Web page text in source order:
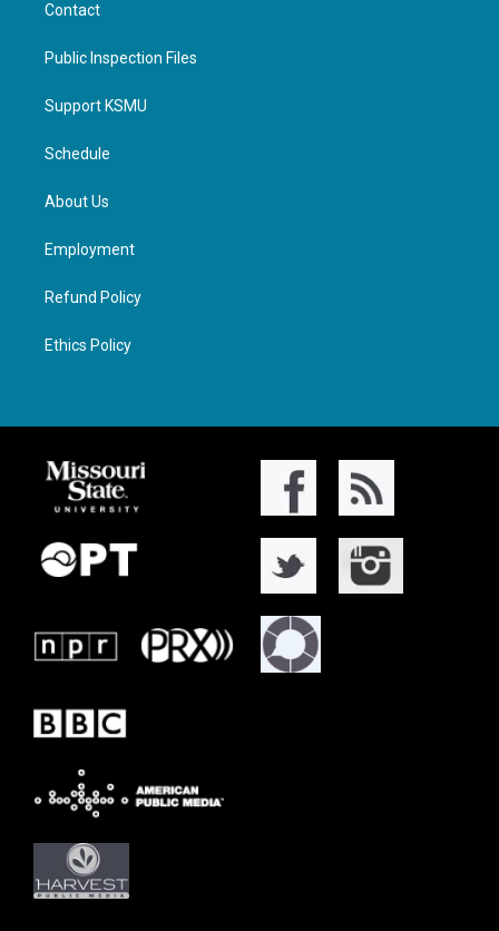
Contact
Public Inspection Files
Support KSMU
Schedule
About Us
Employment
Refund Policy
Ethics Policy